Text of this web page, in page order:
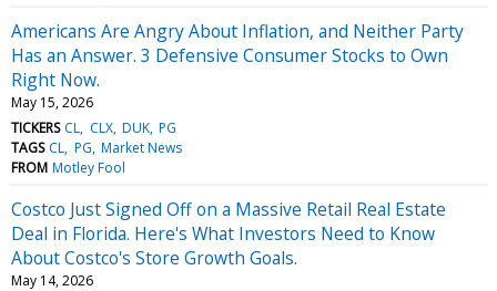
Americans Are Angry About Inflation, and Neither Party
Has an Answer. 3 Defensive Consumer Stocks to Own
Right Now.
May 15, 2026
TICKERS CL CLX DUK PG
TAGS CL PG Market News
FROM Motley Fool
Costco Just Signed Off on a Massive Retail Real Estate
Deal in Florida. Here's What Investors Need to Know
About Costco's Store Growth Goals.
May 14, 2026